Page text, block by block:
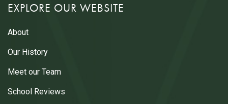
EXPLORE OUR WEBSITE
About
Our History
Meet our Team
School Reviews